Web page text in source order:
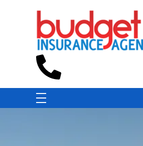
Budget Insurance Agency
Auto, Commercial Auto, Home, and Renters Insurance Agency in Macon, GA | - Budget Insurance Agency